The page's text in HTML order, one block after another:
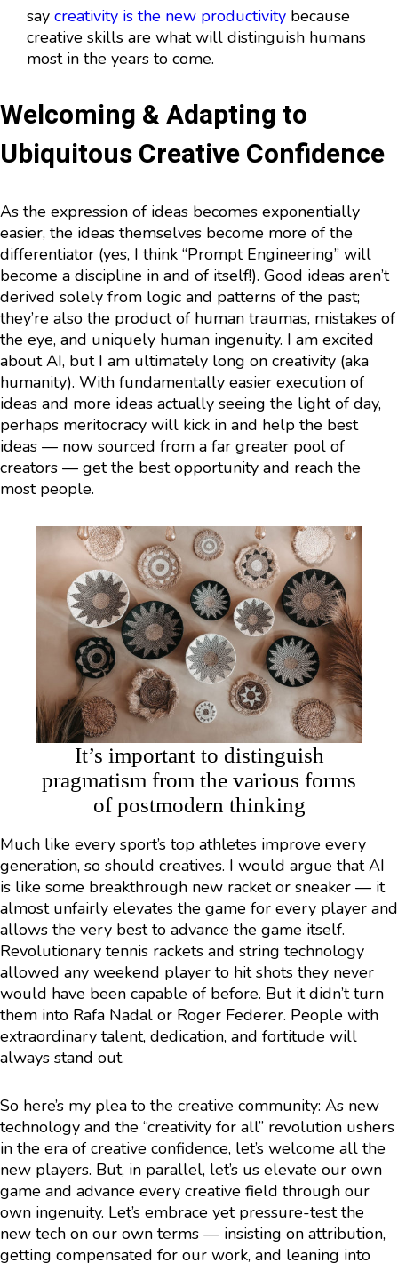
say creativity is the new productivity because
creative skills are what will distinguish humans
most in the years to come.
Welcoming & Adapting to
Ubiquitous Creative Confidence
As the expression of ideas becomes exponentially
easier, the ideas themselves become more of the
differentiator (yes, I think “Prompt Engineering” will
become a discipline in and of itself!). Good ideas aren’t
derived solely from logic and patterns of the past;
they’re also the product of human traumas, mistakes of
the eye, and uniquely human ingenuity. I am excited
about AI, but I am ultimately long on creativity (aka
humanity). With fundamentally easier execution of
ideas and more ideas actually seeing the light of day,
perhaps meritocracy will kick in and help the best
ideas — now sourced from a far greater pool of
creators — get the best opportunity and reach the
most people.
It’s important to distinguish
pragmatism from the various forms
of postmodern thinking
Much like every sport’s top athletes improve every
generation, so should creatives. I would argue that AI
is like some breakthrough new racket or sneaker — it
almost unfairly elevates the game for every player and
allows the very best to advance the game itself.
Revolutionary tennis rackets and string technology
allowed any weekend player to hit shots they never
would have been capable of before. But it didn’t turn
them into Rafa Nadal or Roger Federer. People with
extraordinary talent, dedication, and fortitude will
always stand out.
So here’s my plea to the creative community: As new
technology and the “creativity for all” revolution ushers
in the era of creative confidence, let’s welcome all the
new players. But, in parallel, let’s us elevate our own
game and advance every creative field through our
own ingenuity. Let’s embrace yet pressure-test the
new tech on our own terms — insisting on attribution,
getting compensated for our work, and leaning into